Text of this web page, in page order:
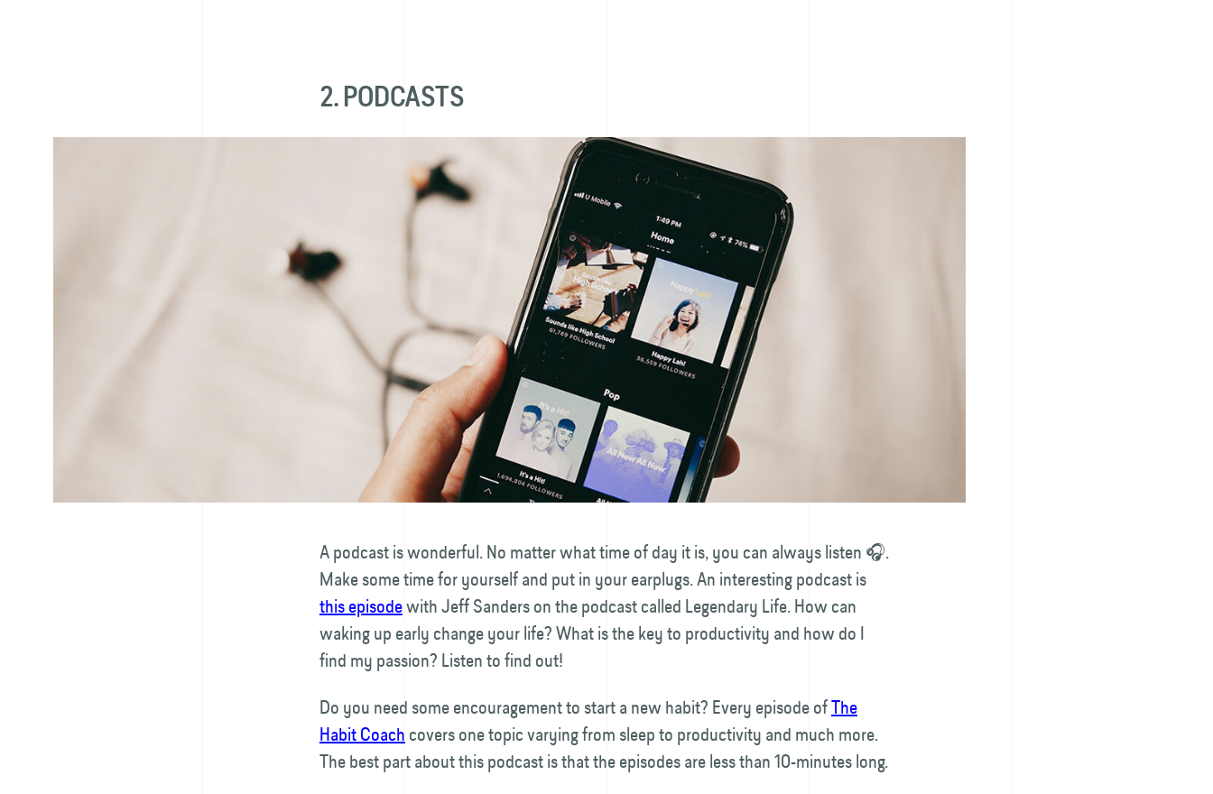
2. PODCASTS
A podcast is wonderful. No matter what time of day it is, you can always listen 🎧.
Make some time for yourself and put in your earplugs. An interesting podcast is
this episodewith Jeff Sanders on the podcast called Legendary Life. How can
waking up early change your life? What is the key to productivity and how do I
find my passion? Listen to find out!
Do you need some encouragement to start a new habit? Every episode ofThe
Habit Coach covers one topic varying from sleep to productivity and much more.
The best part about this podcast is that the episodes are less than 10-minutes long.